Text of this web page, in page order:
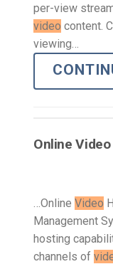
per-view
video content.
viewing…
Online
…Online Video
Management
hosting
channels of